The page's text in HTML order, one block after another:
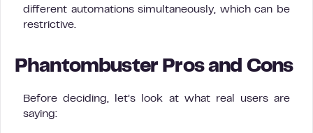
different automations simultaneously, which can be
restrictive.
Phantombuster Pros and Cons
Before deciding, let’s look at what real users are
saying: